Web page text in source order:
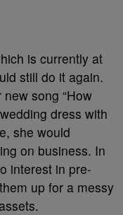
is currently at
still do it again.
song “How
dress with
she would
on business. In
interest in pre-
up for a messy